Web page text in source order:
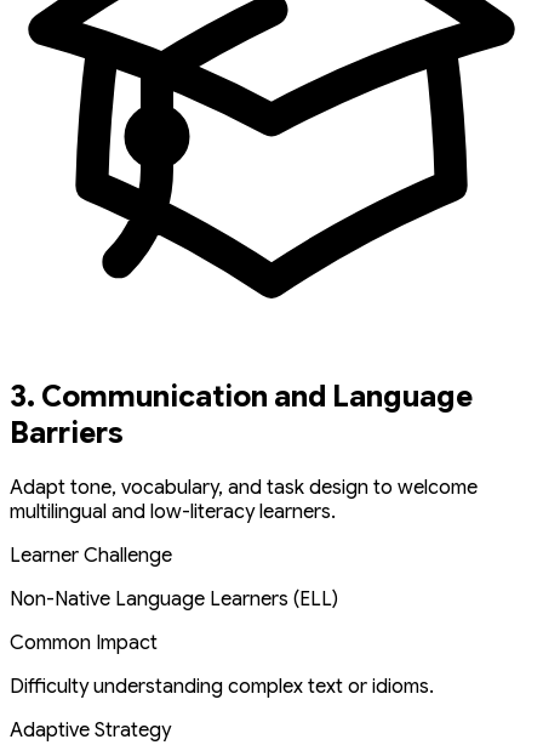
3. Communication and Language
Barriers
Adapt tone, vocabulary, and task design to welcome
multilingual and low-literacy learners.
Learner Challenge
Non-Native Language Learners (ELL)
Common Impact
Difficulty understanding complex text or idioms.
Adaptive Strategy